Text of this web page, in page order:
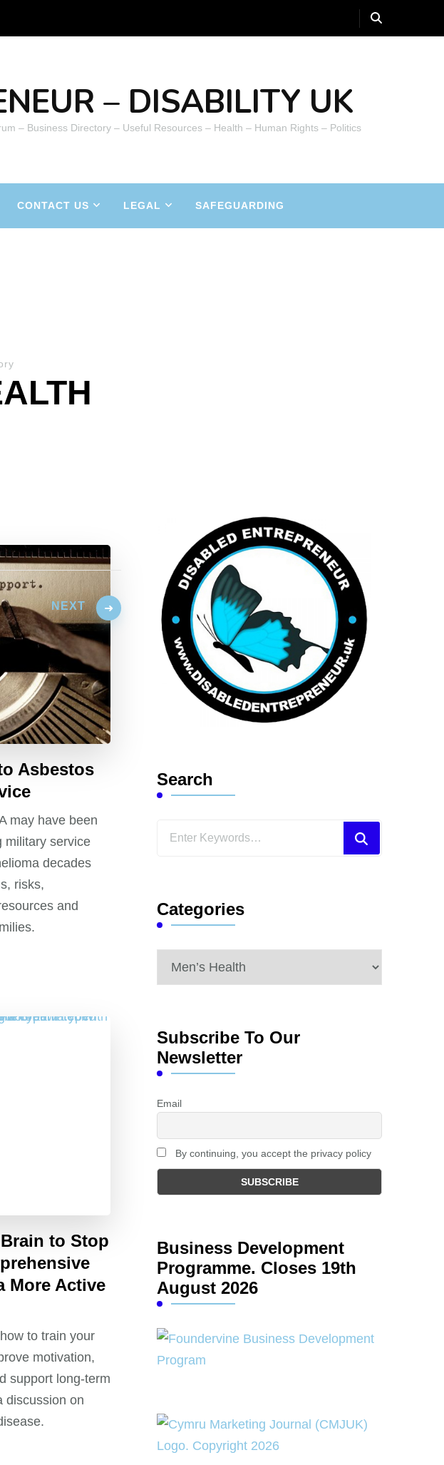
– DISABILITY UK
– Business Directory – Useful Resources – Health – Human Rights – Politics
CONTACT US LEGAL SAFEGUARDING
Asbestos
may have been
military service
decades
risks,
and
to Stop
More Active
to train your
motivation,
support long-term
discussion on
NEXT
Search
Looking
Categories
Categories
Subscribe To Our
Newsletter
Email
By continuing, you accept the privacy policy
Business Development
Programme. Closes 19th
August 2026